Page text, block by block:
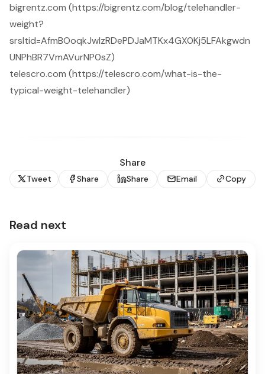
bigrentz.com (https://bigrentz.com/blog/telehandler-
weight?
srsltid=AfmBOoqkJwIzRDePDJaMTKx4GX0Kj5LFAkgwdn
UNPhBR7VmAVurNP0sZ)
telescro.com (https://telescro.com/what-is-the-
typical-weight-telehandler)
Share
Tweet Share Share Email Copy
Read next